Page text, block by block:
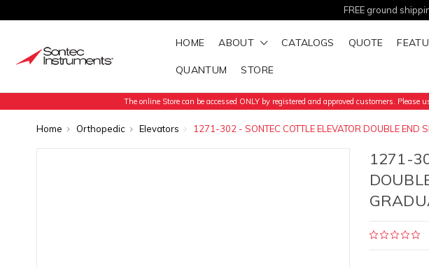
FREE ground
HOME ABOUT CATALOGS QUOTE
QUANTUM STORE
The online Store can be accessed ONLY by registered and approved customers.
Home Orthopedic Elevators 1271-302 - SONTEC COTTLE ELEVATOR DOUBLE
1271-